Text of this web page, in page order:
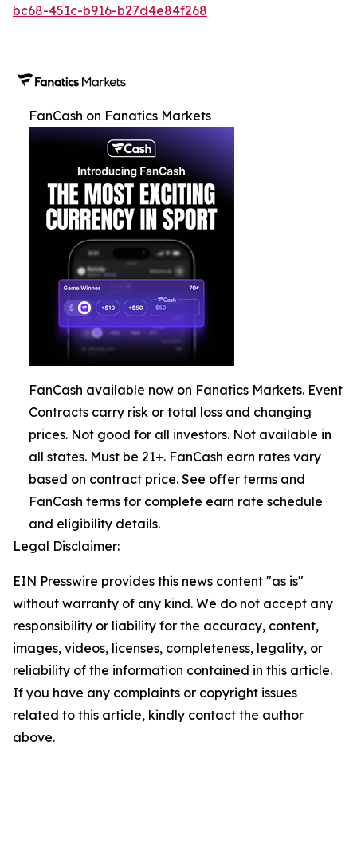
bc68-451c-b916-b27d4e84f268
FanCash on Fanatics Markets
FanCash available now on Fanatics Markets. Event
Contracts carry risk or total loss and changing
prices. Not good for all investors. Not available in
all states. Must be 21+. FanCash earn rates vary
based on contract price. See offer terms and
FanCash terms for complete earn rate schedule
and eligibility details.
Legal Disclaimer:
EIN Presswire provides this news content "as is"
without warranty of any kind. We do not accept any
responsibility or liability for the accuracy, content,
images, videos, licenses, completeness, legality, or
reliability of the information contained in this article.
If you have any complaints or copyright issues
related to this article, kindly contact the author
above.